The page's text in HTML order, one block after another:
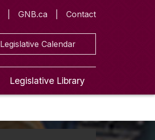
GNB.ca Contact
Legislative Calendar
Legislative Library